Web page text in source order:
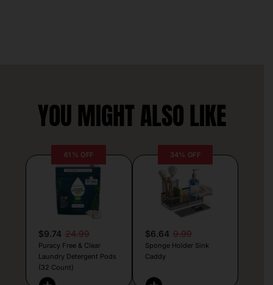
YOU MIGHT ALSO LIKE
61% OFF
$9.74 24.99
Puracy Free & Clear
Laundry Detergent Pods
(32 Count)
34% OFF
$6.64 9.99
Sponge Holder Sink
Caddy